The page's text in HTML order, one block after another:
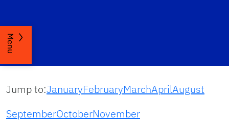
Menu
Jump to:JanuaryFebruaryMarchAprilAugust
SeptemberOctoberNovember